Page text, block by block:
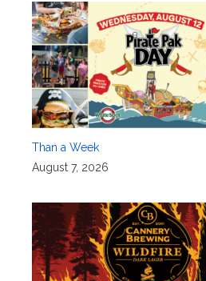
Than a Week
August 7, 2026